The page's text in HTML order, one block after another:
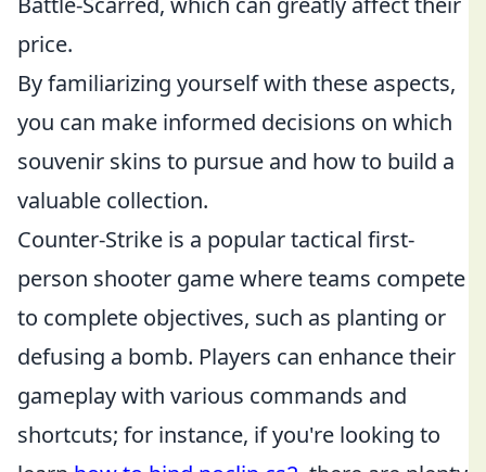
price.
By familiarizing yourself with these aspects,
you can make informed decisions on which
souvenir skins to pursue and how to build a
valuable collection.
Counter-Strike is a popular tactical first-
person shooter game where teams compete
to complete objectives, such as planting or
defusing a bomb. Players can enhance their
gameplay with various commands and
shortcuts; for instance, if you're looking to